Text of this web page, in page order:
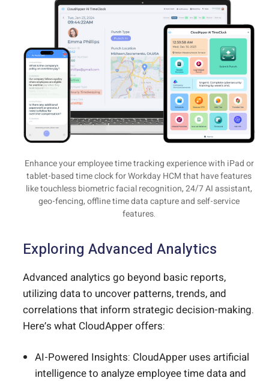
Enhance your employee time tracking experience with iPad or
tablet-based time clock for Workday HCM that have features
like touchless biometric facial recognition, 24/7 AI assistant,
geo-fencing, offline time data capture and self-service
features.
Exploring Advanced Analytics
Advanced analytics go beyond basic reports,
utilizing data to uncover patterns, trends, and
correlations that inform strategic decision-making.
Here’s what CloudApper offers:
AI-Powered Insights: CloudApper uses artificial
intelligence to analyze employee time data and